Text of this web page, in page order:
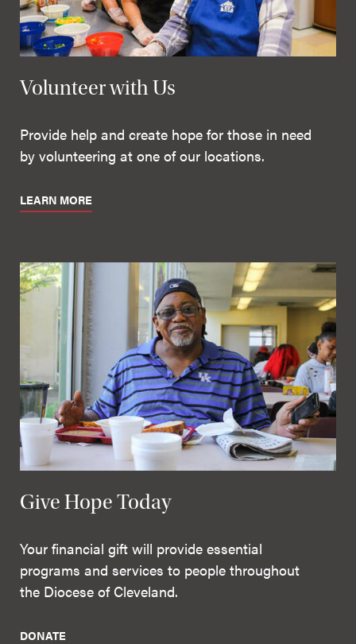
Volunteer with Us
Provide help and create hope for those in need
by volunteering at one of our locations.
LEARN MORE
Give Hope Today
Your financial gift will provide essential
programs and services to people throughout
the Diocese of Cleveland.
DONATE